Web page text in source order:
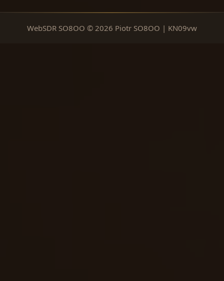
WebSDR SO8OO © 2026 Piotr SO8OO | KN09vw